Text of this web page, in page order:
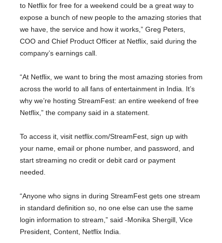
to Netflix for free for a weekend could be a great way to
expose a bunch of new people to the amazing stories that
we have, the service and how it works,” Greg Peters,
COO and Chief Product Officer at Netflix, said during the
company’s earnings call.
“At Netflix, we want to bring the most amazing stories from
across the world to all fans of entertainment in India. It’s
why we’re hosting StreamFest: an entire weekend of free
Netflix,” the company said in a statement.
To access it, visit netflix.com/StreamFest, sign up with
your name, email or phone number, and password, and
start streaming no credit or debit card or payment
needed.
“Anyone who signs in during StreamFest gets one stream
in standard definition so, no one else can use the same
login information to stream,” said -Monika Shergill, Vice
President, Content, Netflix India.